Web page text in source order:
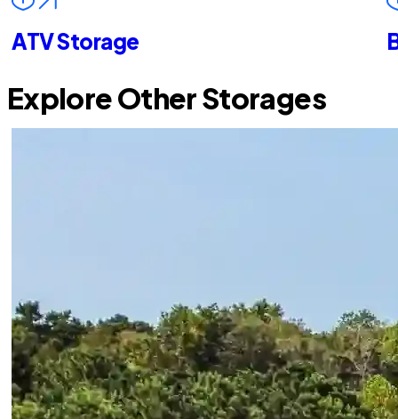
ATV Storage
Explore Other Storages